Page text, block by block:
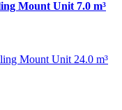
Mount Unit 7.0 m³